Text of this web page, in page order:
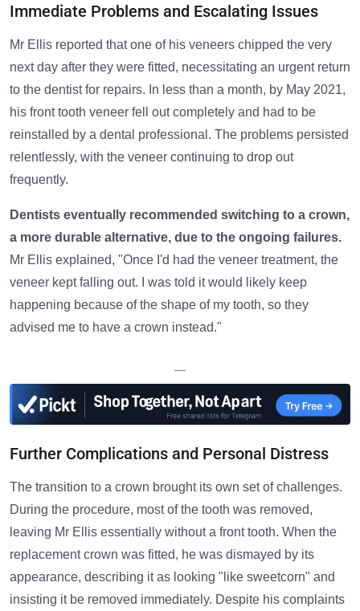
Immediate Problems and Escalating Issues
Mr Ellis reported that one of his veneers chipped the very
next day after they were fitted, necessitating an urgent return
to the dentist for repairs. In less than a month, by May 2021,
his front tooth veneer fell out completely and had to be
reinstalled by a dental professional. The problems persisted
relentlessly, with the veneer continuing to drop out
frequently.
Dentists eventually recommended switching to a crown,
a more durable alternative, due to the ongoing failures.
Mr Ellis explained, "Once I'd had the veneer treatment, the
veneer kept falling out. I was told it would likely keep
happening because of the shape of my tooth, so they
advised me to have a crown instead."
—
Further Complications and Personal Distress
The transition to a crown brought its own set of challenges.
During the procedure, most of the tooth was removed,
leaving Mr Ellis essentially without a front tooth. When the
replacement crown was fitted, he was dismayed by its
appearance, describing it as looking "like sweetcorn" and
insisting it be removed immediately. Despite his complaints